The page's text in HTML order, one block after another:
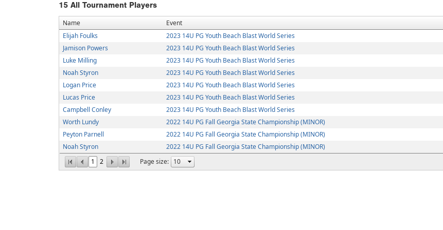
15 All Tournament Players
Name Event
1 2 Page size:
Elijah Foulks 2023 14U PG Youth Beach Blast World Series
Jamison Powers
2023 14U PG Youth Beach Blast World Series
Luke Milling
2023 14U PG Youth Beach Blast World Series
Noah Styron
2023 14U PG Youth Beach Blast World Series
Logan Price
2023 14U PG Youth Beach Blast World Series
Lucas Price
2023 14U PG Youth Beach Blast World Series
Campbell Conley
2023 14U PG Youth Beach Blast World Series
Worth Lundy
2022 14U PG Fall Georgia State Championship (MINOR)
Peyton Parnell
2022 14U PG Fall Georgia State Championship (MINOR)
Noah Styron
2022 14U PG Fall Georgia State Championship (MINOR)